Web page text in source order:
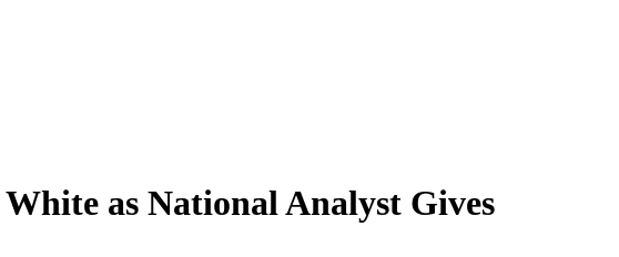
as National Analyst Gives